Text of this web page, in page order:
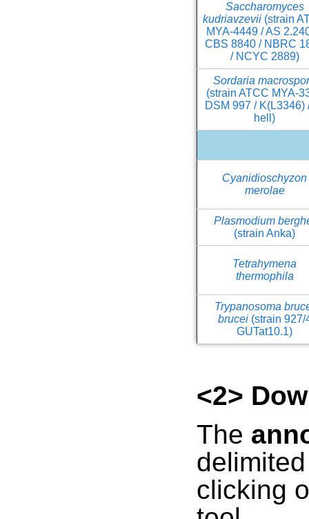
Saccharomyces
kudriavzevii(strain
MYA-4449 / AS
CBS 8840 / NBRC
/ NCYC 2889)
Sordaria
(strain ATCC MYA-
DSM 997 / K(L3346)
hell)
Cyanidioschyzon
merolae
Plasmodium
(strain Anka)
Tetrahymena
thermophila
Trypanosoma
brucei(strain 927/
GUTat10.1)
<2>
The
clicking